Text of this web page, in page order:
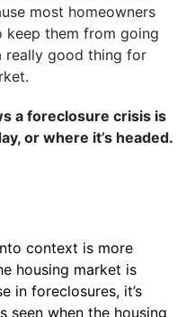
most homeowners
keep them from going
really good thing for
a foreclosure crisis is
or where it’s headed.
context is more
housing market is
in foreclosures, it’s
seen when the housing